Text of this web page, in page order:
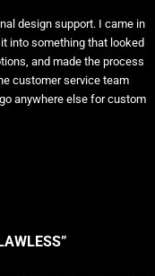
design support. I came in
into something that looked
and made the process
customer service team
anywhere else for custom